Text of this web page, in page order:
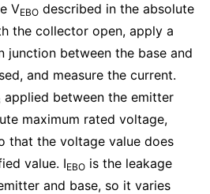
VEBO described in the absolute
the collector open, apply a
junction between the base and
and measure the current.
applied between the emitter
maximum rated voltage,
that the voltage value does
value. IEBO is the leakage
and base, so it varies